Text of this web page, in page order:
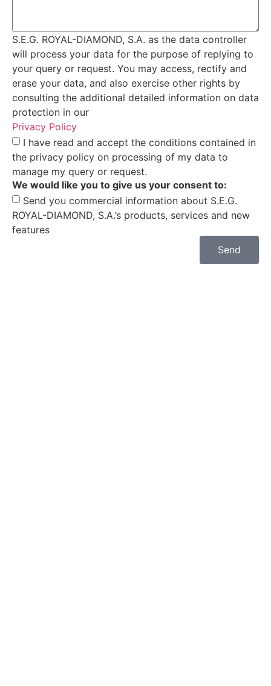
S.E.G. ROYAL-DIAMOND, S.A. as the data controller
will process your data for the purpose of replying to
your query or request. You may access, rectify and
erase your data, and also exercise other rights by
consulting the additional detailed information on data
protection in our
Privacy Policy
I have read and accept the conditions contained in
the privacy policy on processing of my data to
manage my query or request.
We would like you to give us your consent to:
Send you commercial information about S.E.G.
ROYAL-DIAMOND, S.A.’s products, services and new
features
Send